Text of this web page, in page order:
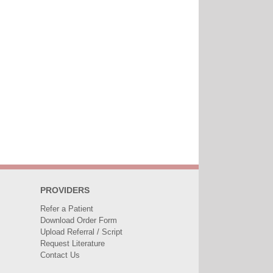
PROVIDERS
Refer a Patient
Download Order Form
Upload Referral / Script
Request Literature
Contact Us